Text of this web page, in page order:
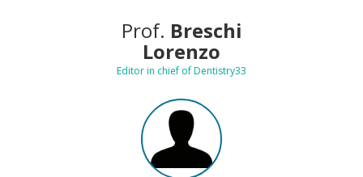
Prof. Breschi
Lorenzo
Editor in chief of Dentistry33